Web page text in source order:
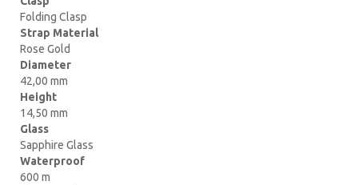
Folding Clasp
Strap Material
Rose Gold
Diameter
42,00 mm
Height
14,50 mm
Glass
Sapphire Glass
Waterproof
600 m